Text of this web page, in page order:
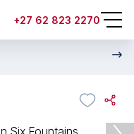
+27 62 823 2270